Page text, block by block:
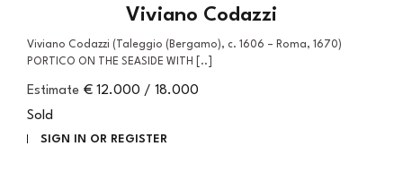
Viviano Codazzi
Viviano Codazzi (Taleggio (Bergamo), c. 1606 – Roma, 1670)
PORTICO ON THE SEASIDE WITH [..]
Estimate € 12.000 / 18.000
Sold
SIGN IN OR REGISTER